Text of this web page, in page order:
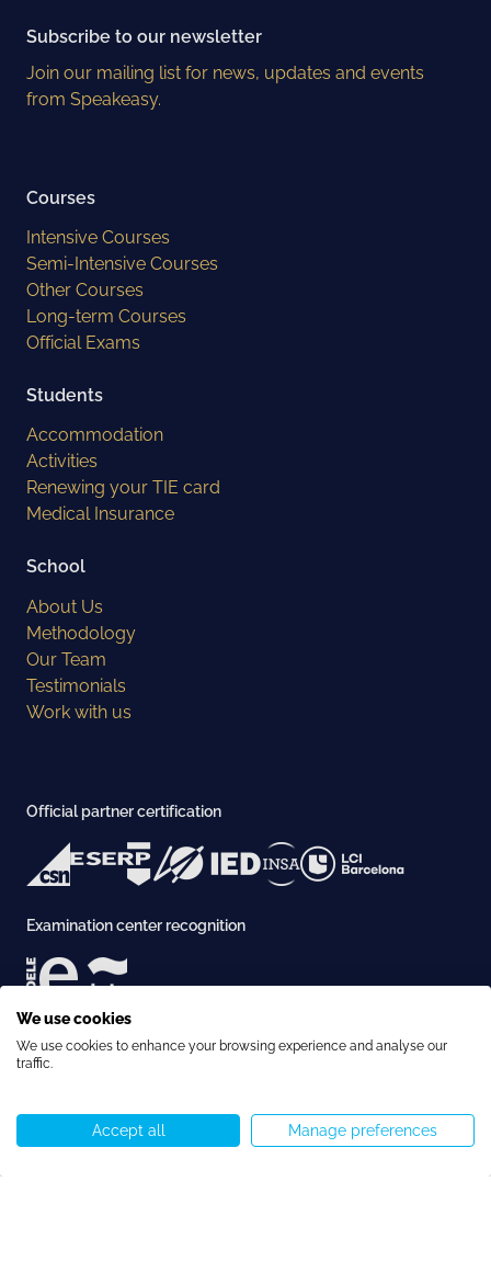
Start chat Call us WhatsApp Menu
Subscribe to our newsletter
Join our mailing list for news, updates and events
from Speakeasy.
Courses
Intensive Courses
Semi-Intensive Courses
Other Courses
Long-term Courses
Official Exams
Students
Accommodation
Activities
Renewing your TIE card
Medical Insurance
School
About Us
Methodology
Our Team
Testimonials
Work with us
Official partner certification
Examination center recognition
Accreditation
We use cookies
We use cookies to enhance your browsing experience and analyse our
traffic.
Accept all Manage preferences